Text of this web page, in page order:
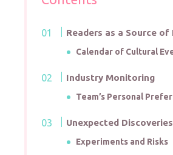
Readers as a Source
Calendar of Cultural
Industry Monitoring
Team’s Personal
Unexpected Discoveries
Experiments and Risks